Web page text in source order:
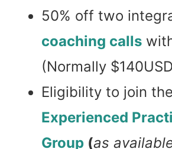
50% off two
coaching calls
(Normally
Eligibility to join the
Experienced
Group (as